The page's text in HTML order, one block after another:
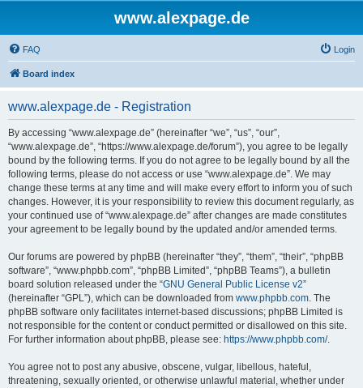
www.alexpage.de
FAQ Login
Board index
www.alexpage.de - Registration
By accessing “www.alexpage.de” (hereinafter “we”, “us”, “our”,
“www.alexpage.de”, “https://www.alexpage.de/forum”), you agree to be legally
bound by the following terms. If you do not agree to be legally bound by all the
following terms, please do not access or use “www.alexpage.de”. We may
change these terms at any time and will make every effort to inform you of such
changes. However, it is your responsibility to review this document regularly, as
your continued use of “www.alexpage.de” after changes are made constitutes
your agreement to be legally bound by the updated and/or amended terms.
Our forums are powered by phpBB (hereinafter “they”, “them”, “their”, “phpBB
software”, “www.phpbb.com”, “phpBB Limited”, “phpBB Teams”), a bulletin
board solution released under the “GNU General Public License v2”
(hereinafter “GPL”), which can be downloaded from www.phpbb.com. The
phpBB software only facilitates internet-based discussions; phpBB Limited is
not responsible for the content or conduct permitted or disallowed on this site.
For further information about phpBB, please see: https://www.phpbb.com/.
You agree not to post any abusive, obscene, vulgar, libellous, hateful,
threatening, sexually oriented, or otherwise unlawful material, whether under